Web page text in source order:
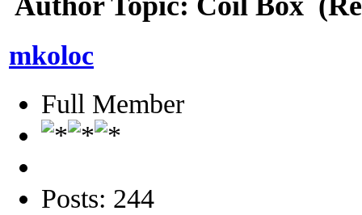
mkoloc
Full Member
Posts: 244